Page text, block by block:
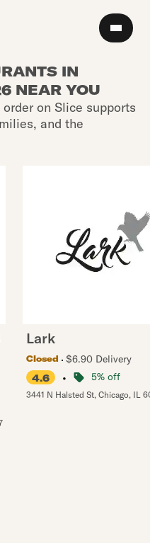
IN
NEAR YOU
on Slice supports
and the
Lark
Closed
$6.90 Delivery
4.6
• 5% off
3441 N Halsted St, Chicago, IL